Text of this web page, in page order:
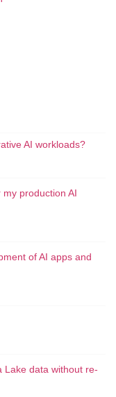
AI workloads?
production AI
of AI apps and
Lake data without re-